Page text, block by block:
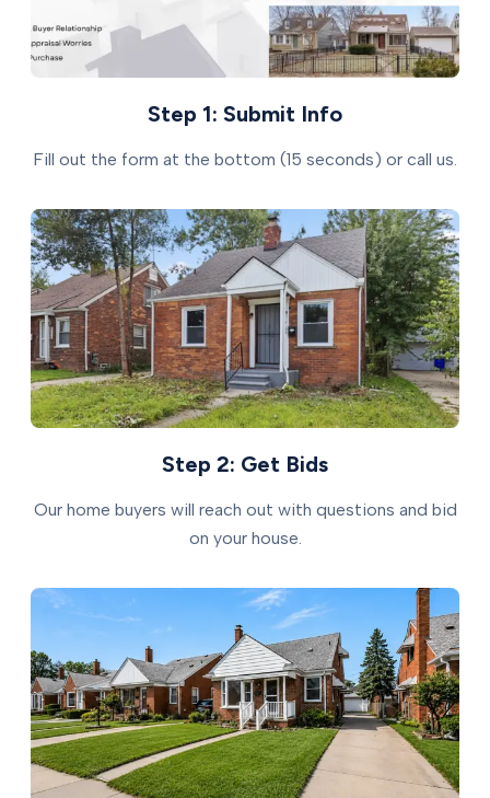
Step 1: Submit Info
Fill out the form at the bottom (15 seconds) or call us.
Step 2: Get Bids
Our home buyers will reach out with questions and bid
on your house.